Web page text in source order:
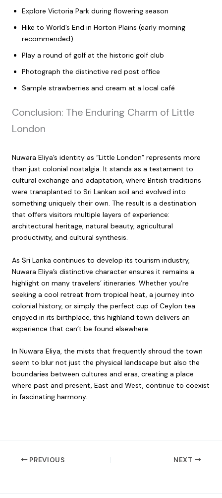
Explore Victoria Park during flowering season
Hike to World’s End in Horton Plains (early morning
recommended)
Play a round of golf at the historic golf club
Photograph the distinctive red post office
Sample strawberries and cream at a local café
Conclusion: The Enduring Charm of Little
London
Nuwara Eliya’s identity as “Little London” represents more
than just colonial nostalgia. It stands as a testament to
cultural exchange and adaptation, where British traditions
were transplanted to Sri Lankan soil and evolved into
something uniquely their own. The result is a destination
that offers visitors multiple layers of experience:
architectural heritage, natural beauty, agricultural
productivity, and cultural synthesis.
As Sri Lanka continues to develop its tourism industry,
Nuwara Eliya’s distinctive character ensures it remains a
highlight on many travelers’ itineraries. Whether you’re
seeking a cool retreat from tropical heat, a journey into
colonial history, or simply the perfect cup of Ceylon tea
enjoyed in its birthplace, this highland town delivers an
experience that can’t be found elsewhere.
In Nuwara Eliya, the mists that frequently shroud the town
seem to blur not just the physical landscape but also the
boundaries between cultures and eras, creating a place
where past and present, East and West, continue to coexist
in fascinating harmony.
PREVIOUS NEXT